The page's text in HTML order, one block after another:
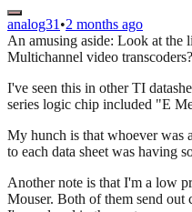
analog31 •2 months ago
An amusing aside: Look at the
Multichannel video
I've seen this in other TI
series logic chip included "E
My hunch is that whoever was
to each data sheet was having
Another note is that I'm a low
Mouser. Both of them send out